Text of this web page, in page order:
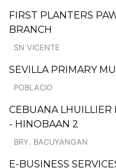
FIRST PLANTERS
BRANCH
SN VICENTE
SEVILLA PRIMARY
POBLACIO
CEBUANA LHUILLIER
- HINOBAAN 2
BRY. BACUYANGAN
E-BUSINESS